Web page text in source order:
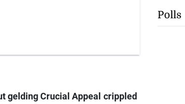
gelding Crucial Appeal crippled
Polls